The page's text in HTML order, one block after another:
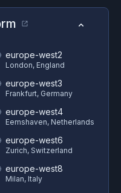
europe-west2
London, England
europe-west3
Frankfurt, Germany
europe-west4
Eemshaven, Netherlands
europe-west6
Zurich, Switzerland
europe-west8
Milan, Italy